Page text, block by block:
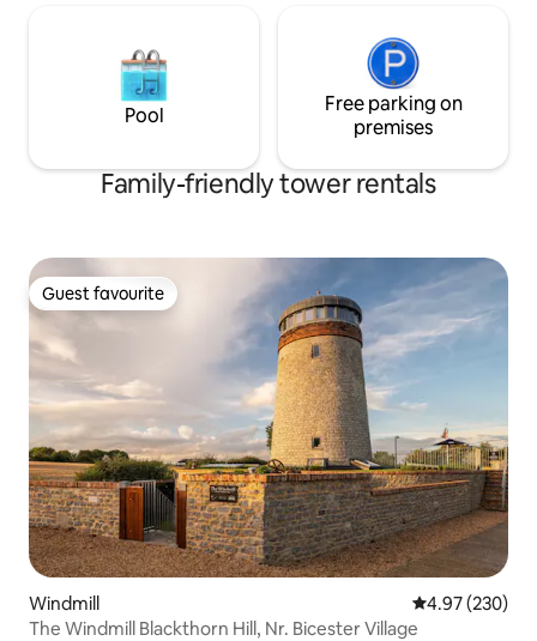
Pool
Free parking on
premises
Family-friendly tower rentals
Guest favourite
Guest favourite
Windmill 4.97 out of 5
4.97 (230)
The Windmill Blackthorn Hill, Nr. Bicester Village